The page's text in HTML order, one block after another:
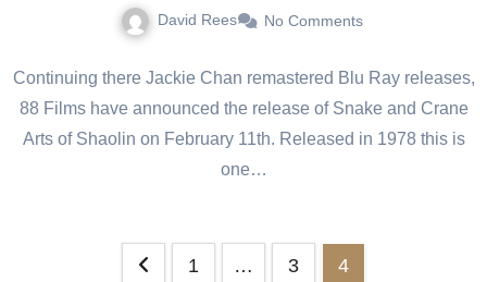
David Rees No Comments
Continuing there Jackie Chan remastered Blu Ray releases,
88 Films have announced the release of Snake and Crane
Arts of Shaolin on February 11th. Released in 1978 this is
one…
1 … 3 4